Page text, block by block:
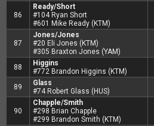
86
Ready/Short
#104 Ryan Short
#601 Mike Ready (KTM)
87
Jones/Jones
#20 Eli Jones (KTM)
#305 Braxton Jones (YAM)
88
Higgins
#772 Brandon Higgins (KTM)
89
Glass
#74 Robert Glass (HUS)
90
Chapple/Smith
#298 Brian Chapple
#299 Brandon Smith (KTM)